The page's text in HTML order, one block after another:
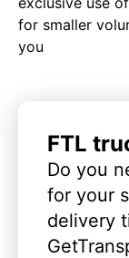
for smaller
you
FTL
Do you
for your
delivery